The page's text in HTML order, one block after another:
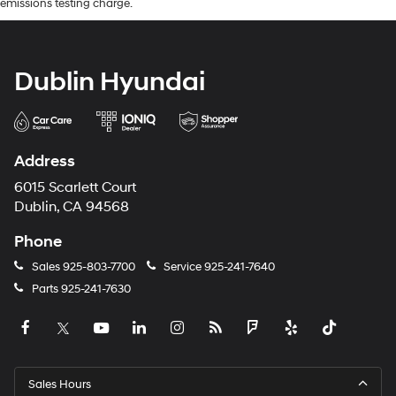
emissions testing charge.
Dublin Hyundai
Address
6015 Scarlett Court
Dublin, CA 94568
Phone
Sales925-803-7700 Service925-241-7640
Parts925-241-7630
Sales Hours